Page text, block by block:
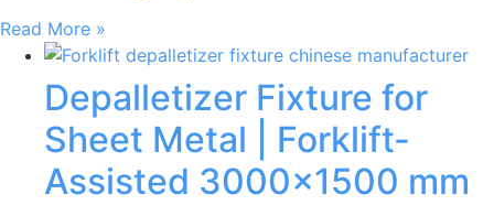
Read More »
Depalletizer Fixture for
Sheet Metal | Forklift-
Assisted 3000×1500 mm